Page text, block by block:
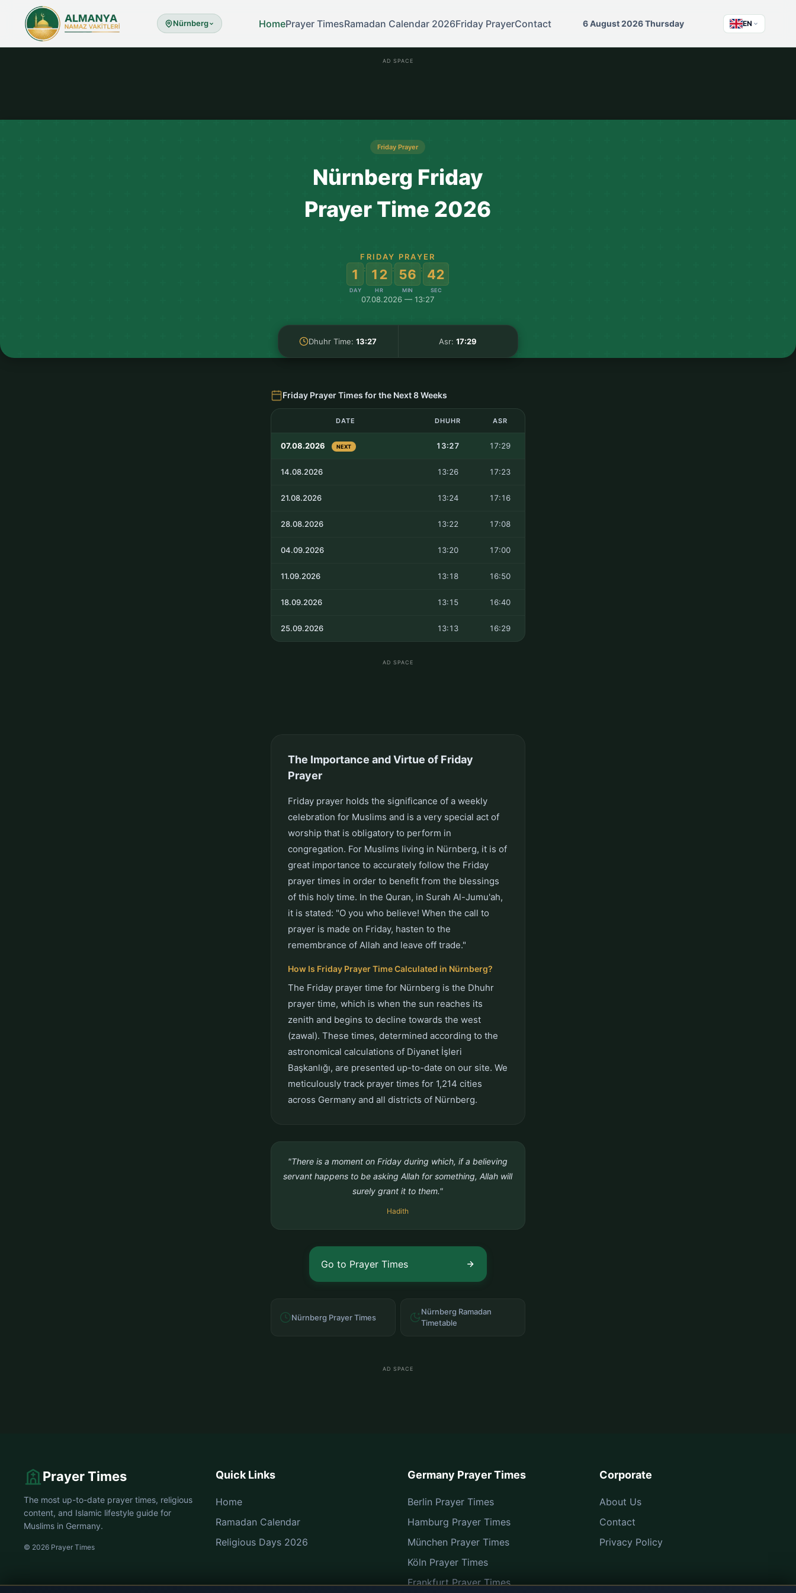
Nürnberg HomePrayer TimesRamadan Calendar 2026Friday PrayerContact 6 August 2026 Thursday EN
AD SPACE
Friday Prayer
Nürnberg Friday
Prayer Time 2026
FRIDAY PRAYER
1
DAY
: 12
HR
: 56
MIN
: 41
SEC
07.08.2026 — 13:27
Dhuhr Time:13:27 Asr:17:29
Friday Prayer Times for the Next 8 Weeks
DATE DHUHR ASR
07.08.2026 NEXT 13:27 17:29
14.08.2026 13:26 17:23
21.08.2026 13:24 17:16
28.08.2026 13:22 17:08
04.09.2026 13:20 17:00
11.09.2026 13:18 16:50
18.09.2026 13:15 16:40
25.09.2026 13:13 16:29
AD SPACE
The Importance and Virtue of Friday
Prayer
Friday prayer holds the significance of a weekly
celebration for Muslims and is a very special act of
worship that is obligatory to perform in
congregation. For Muslims living in Nürnberg, it is of
great importance to accurately follow the Friday
prayer times in order to benefit from the blessings
of this holy time. In the Quran, in Surah Al-Jumu'ah,
it is stated: "O you who believe! When the call to
prayer is made on Friday, hasten to the
remembrance of Allah and leave off trade."
How Is Friday Prayer Time Calculated in Nürnberg?
The Friday prayer time for Nürnberg is the Dhuhr
prayer time, which is when the sun reaches its
zenith and begins to decline towards the west
(zawal). These times, determined according to the
astronomical calculations of Diyanet İşleri
Başkanlığı, are presented up-to-date on our site. We
meticulously track prayer times for 1,214 cities
across Germany and all districts of Nürnberg.
"There is a moment on Friday during which, if a believing
servant happens to be asking Allah for something, Allah will
surely grant it to them."
Hadith
Go to Prayer Times
Nürnberg Prayer Times
Nürnberg Ramadan
Timetable
AD SPACE
Prayer Times
The most up-to-date prayer times, religious
content, and Islamic lifestyle guide for
Muslims in Germany.
© 2026 Prayer Times
Quick Links
Home
Ramadan Calendar
Religious Days 2026
Germany Prayer Times
Berlin Prayer Times
Hamburg Prayer Times
München Prayer Times
Köln Prayer Times
Frankfurt Prayer Times
Corporate
About Us
Contact
Privacy Policy